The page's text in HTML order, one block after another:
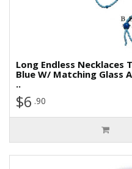
Long Endless Necklaces
Blue W/ Matching Glass
..
$6 .90